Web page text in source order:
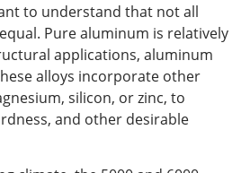
to understand that not all
equal. Pure aluminum is relatively
applications, aluminum
alloys incorporate other
silicon, or zinc, to
and other desirable